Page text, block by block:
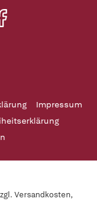
Impressum
Versandkosten,